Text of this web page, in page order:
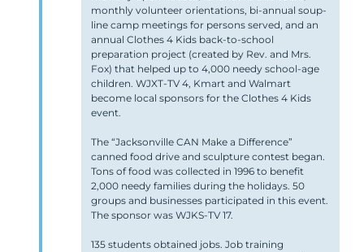
monthly volunteer orientations, bi-annual soup-
line camp meetings for persons served, and an
annual Clothes 4 Kids back-to-school
preparation project (created by Rev. and Mrs.
Fox) that helped up to 4,000 needy school-age
children. WJXT-TV 4, Kmart and Walmart
become local sponsors for the Clothes 4 Kids
event.
The “Jacksonville CAN Make a Difference”
canned food drive and sculpture contest began.
Tons of food was collected in 1996 to benefit
2,000 needy families during the holidays. 50
groups and businesses participated in this event.
The sponsor was WJKS-TV 17.
135 students obtained jobs. Job training